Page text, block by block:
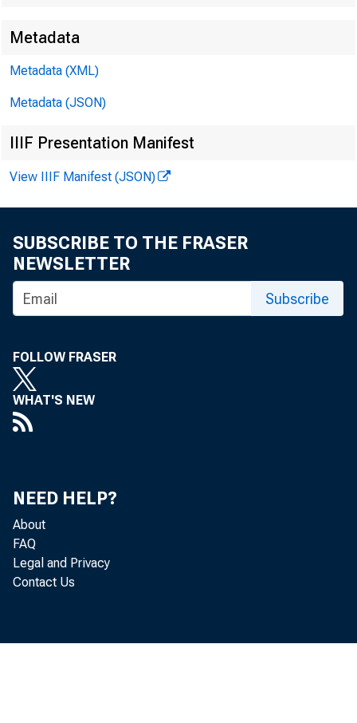
VOL. 60.
Metadata
Metadata (XML)
Metadata (JSON)
IIIF Presentation Manifest
View IIIF Manifest (JSON)
SUBSCRIBE TO THE FRASER
NEWSLETTER
Subscribe
FOLLOW FRASER
WHAT'S NEW
NEED HELP?
About
FAQ
Legal and Privacy
Contact Us